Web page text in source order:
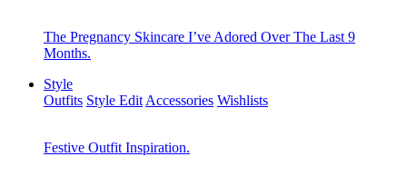
The Pregnancy Skincare I’ve Adored Over The Last 9
Months.
Style
Outfits Style Edit Accessories Wishlists
Festive Outfit Inspiration.